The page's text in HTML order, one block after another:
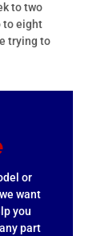
to two
to eight
trying to
or
want
you
part